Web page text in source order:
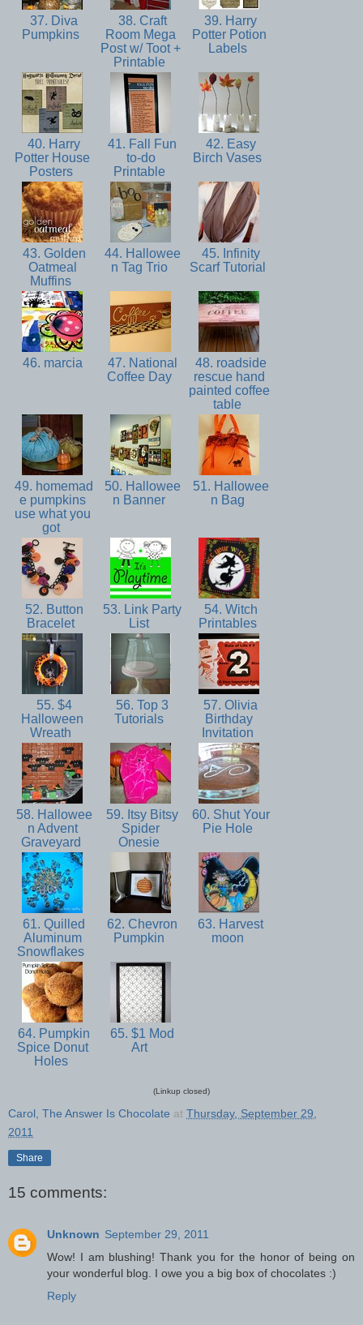
37. Diva
Pumpkins
38. Craft
Room Mega
Post w/ Toot +
Printable
39. Harry
Potter Potion
Labels
40. Harry
Potter House
Posters
41. Fall Fun
to-do
Printable
42. Easy
Birch Vases
43. Golden
Oatmeal
Muffins
44. Hallowee
n Tag Trio
45. Infinity
Scarf Tutorial
46. marcia
47. National
Coffee Day
48. roadside
rescue hand
painted coffee
table
49. homemad
e pumpkins
use what you
got
50. Hallowee
n Banner
51. Hallowee
n Bag
52. Button
Bracelet
53. Link Party
List
54. Witch
Printables
55. $4
Halloween
Wreath
56. Top 3
Tutorials
57. Olivia
Birthday
Invitation
58. Hallowee
n Advent
Graveyard
59. Itsy Bitsy
Spider
Onesie
60. Shut Your
Pie Hole
61. Quilled
Aluminum
Snowflakes
62. Chevron
Pumpkin
63. Harvest
moon
64. Pumpkin
Spice Donut
Holes
65. $1 Mod
Art
(Linkup closed)
Carol, The Answer Is Chocolate at Thursday, September 29,
2011
Share
15 comments:
Unknown September 29, 2011
Wow! I am blushing! Thank you for the honor of being on
your wonderful blog. I owe you a big box of chocolates :)
Reply